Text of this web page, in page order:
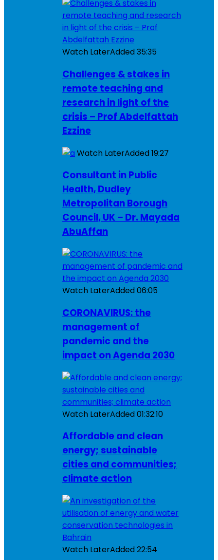
Watch LaterAdded35:35
Challenges & stakes in
remote teaching and
research in light of the
crisis – Prof Abdelfattah
Ezzine
Watch LaterAdded19:27
Consultant in Public
Health, Dudley
Metropolitan Borough
Council, UK – Dr. Mayada
AbuAffan
Watch LaterAdded06:05
CORONAVIRUS: the
management of
pandemic and the
impact on Agenda 2030
Watch LaterAdded01:32:10
Affordable and clean
energy; sustainable
cities and communities;
climate action
Watch LaterAdded22:54